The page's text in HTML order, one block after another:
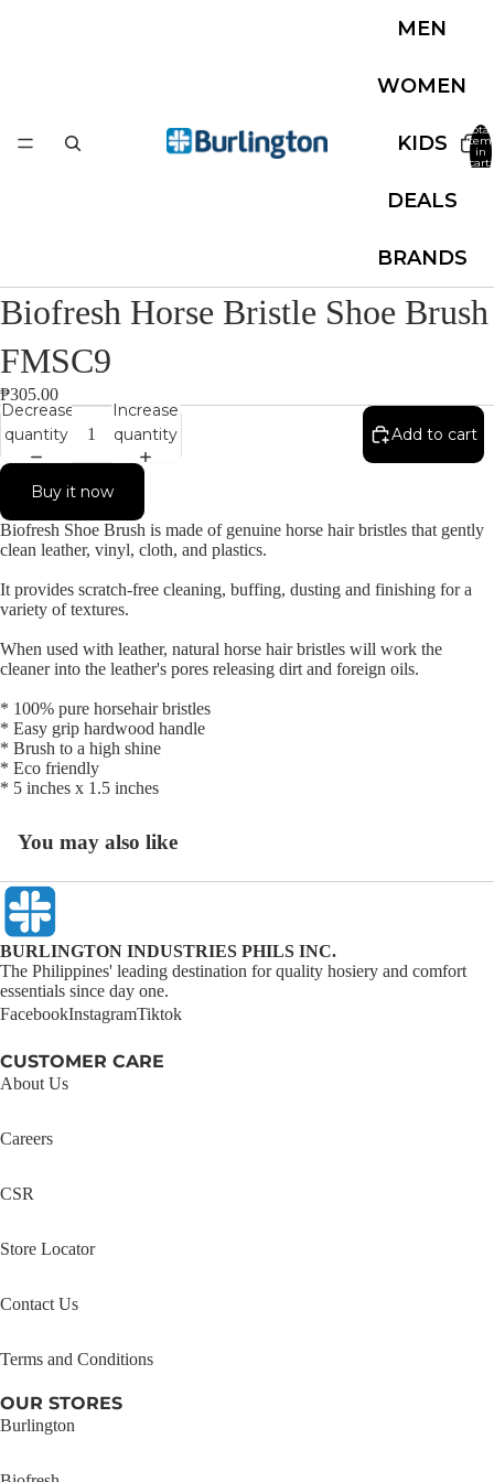
MEN
WOMEN
KIDS
DEALS
BRANDS
Total
in
cart:
Biofresh Horse Bristle Shoe Brush
FMSC9
₱305.00
Decrease
quantity
Increase
quantity
Add to cart
Buy it now
Biofresh Shoe Brush is made of genuine horse hair bristles that gently
clean leather, vinyl, cloth, and plastics.
It provides scratch-free cleaning, buffing, dusting and finishing for a
variety of textures.
When used with leather, natural horse hair bristles will work the
cleaner into the leather's pores releasing dirt and foreign oils.
* 100% pure horsehair bristles
* Easy grip hardwood handle
* Brush to a high shine
* Eco friendly
* 5 inches x 1.5 inches
You may also like
BURLINGTON INDUSTRIES PHILS INC.
The Philippines' leading destination for quality hosiery and comfort
essentials since day one.
FacebookInstagramTiktok
CUSTOMER CARE
About Us
Careers
CSR
Store Locator
Contact Us
Terms and Conditions
OUR STORES
Burlington